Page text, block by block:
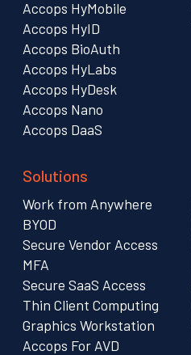
Accops HyMobile
Accops HyID
Accops BioAuth
Accops HyLabs
Accops HyDesk
Accops Nano
Accops DaaS
Solutions
Work from Anywhere
BYOD
Secure Vendor Access
MFA
Secure SaaS Access
Thin Client Computing
Graphics Workstation
Accops For AVD